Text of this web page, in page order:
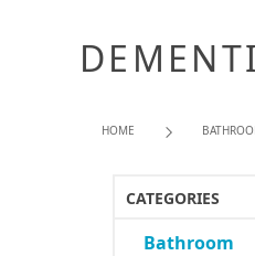
HOME
CATEGORIES
Bathroom